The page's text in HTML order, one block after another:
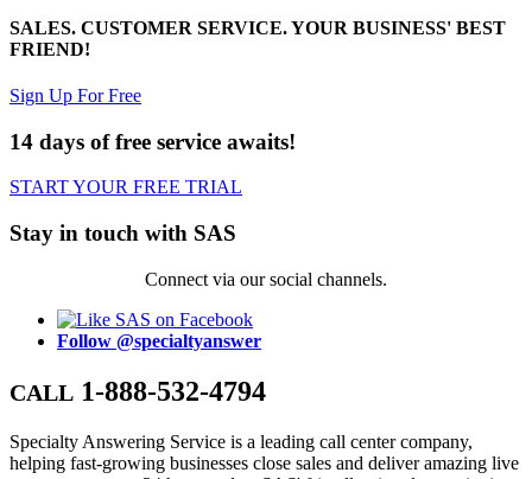
SALES. CUSTOMER SERVICE. YOUR BUSINESS' BEST
FRIEND!
Sign Up For Free
14 days of free service awaits!
START YOUR FREE TRIAL
Stay in touch with SAS
Connect via our social channels.
Follow @specialtyanswer
CALL 1-888-532-4794
Specialty Answering Service is a leading call center company,
helping fast-growing businesses close sales and deliver amazing live